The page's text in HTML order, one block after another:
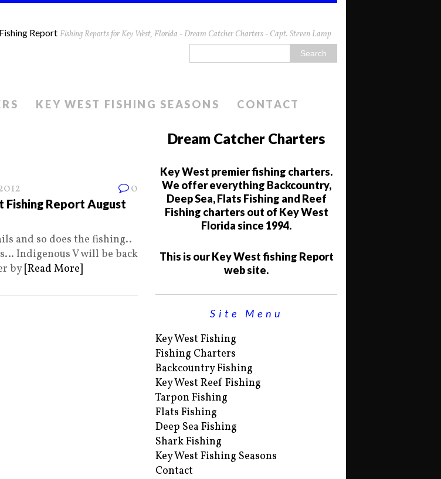
Report Fishing Reports for Key West, Florida - Dream Catcher Charters - Capt. Steven Lamp
KEY WEST FISHING SEASONS CONTACT
0
Fishing Report August
and so does the fishing..
Indigenous V will be back
by [Read More]
Dream Catcher Charters
Key West premier fishing charters.
We offer everything Backcountry,
Deep Sea, Flats Fishing and Reef
Fishing charters out of Key West
Florida since 1994.
This is our Key West fishing Report
web site.
Site Menu
Key West Fishing
Fishing Charters
Backcountry Fishing
Key West Reef Fishing
Tarpon Fishing
Flats Fishing
Deep Sea Fishing
Shark Fishing
Key West Fishing Seasons
Contact